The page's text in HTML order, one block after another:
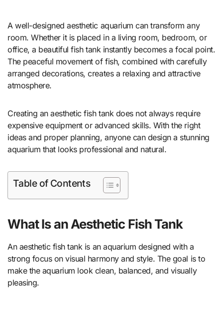
A well-designed aesthetic aquarium can transform any
room. Whether it is placed in a living room, bedroom, or
office, a beautiful fish tank instantly becomes a focal point.
The peaceful movement of fish, combined with carefully
arranged decorations, creates a relaxing and attractive
atmosphere.
Creating an aesthetic fish tank does not always require
expensive equipment or advanced skills. With the right
ideas and proper planning, anyone can design a stunning
aquarium that looks professional and natural.
Table of Contents
What Is an Aesthetic Fish Tank
An aesthetic fish tank is an aquarium designed with a
strong focus on visual harmony and style. The goal is to
make the aquarium look clean, balanced, and visually
pleasing.